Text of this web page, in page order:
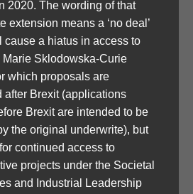
2020. The wording of that
extension means a ‘no deal’
cause a hiatus in access to
Marie Sklodowska-Curie
which proposals are
after Brexit (applications
Brexit are intended to be
the original underwrite), but
continued access to
projects under the Societal
and Industrial Leadership